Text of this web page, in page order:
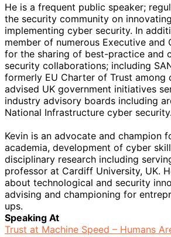
He is a frequent public speaker;
the security community on
implementing cyber security. In
member of numerous Executive and
for the sharing of best-practice and
security collaborations; including
formerly EU Charter of Trust among
advised UK government initiatives
industry advisory boards including
National Infrastructure cyber security.
Kevin is an advocate and champion
academia, development of cyber
disciplinary research including
professor at Cardiff University, UK.
about technological and security
advising and championing for
ups.
Speaking At
Trust at Machine Speed – Humans